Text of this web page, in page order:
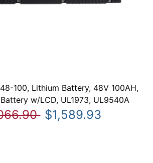
100, Lithium Battery, 48V 100AH,
w/LCD, UL1973, UL9540A
$1,589.93